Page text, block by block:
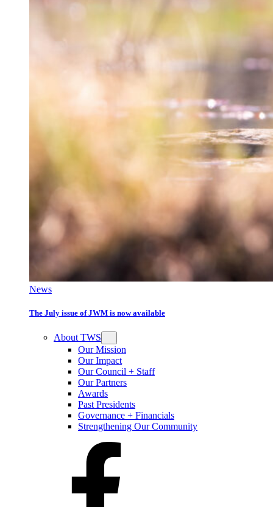
News
The July issue of JWM is now available
About TWS
Our Mission
Our Impact
Our Council + Staff
Our Partners
Awards
Past Presidents
Governance + Financials
Strengthening Our Community